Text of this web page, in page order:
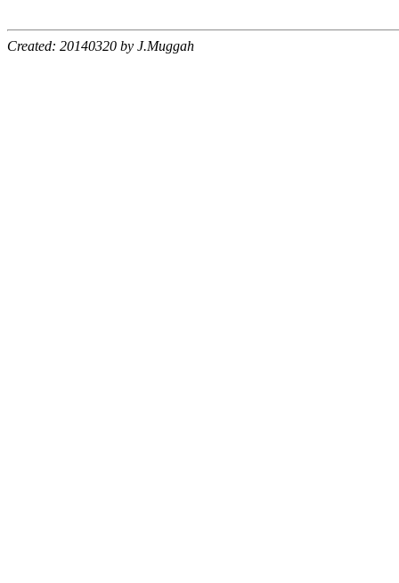
Created: 20140320 by J.Muggah